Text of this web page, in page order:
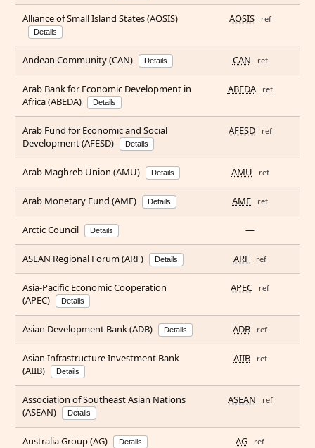
Alliance of Small Island States (AOSIS)
Details
AOSIS ref
Andean Community (CAN) Details CAN ref
Arab Bank for Economic Development in
Africa (ABEDA)
Details
ABEDA ref
Arab Fund for Economic and Social
Development (AFESD)
Details
AFESD ref
Arab Maghreb Union (AMU) Details AMU ref
Arab Monetary Fund (AMF) Details AMF ref
Arctic Council Details —
ASEAN Regional Forum (ARF) Details ARF ref
Asia-Pacific Economic Cooperation
(APEC)
Details
APEC ref
Asian Development Bank (ADB) Details ADB ref
Asian Infrastructure Investment Bank
(AIIB)
Details
AIIB ref
Association of Southeast Asian Nations
(ASEAN)
Details
ASEAN ref
Australia Group (AG) Details AG ref